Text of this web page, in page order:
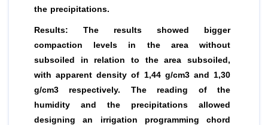
the precipitations.
Results: The results showed bigger
compaction levels in the area without
subsoiled in relation to the area subsoiled,
with apparent density of 1,44 g/cm3 and 1,30
g/cm3 respectively. The reading of the
humidity and the precipitations allowed
designing an irrigation programming chord